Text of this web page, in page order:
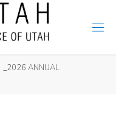
_2026 ANNUAL